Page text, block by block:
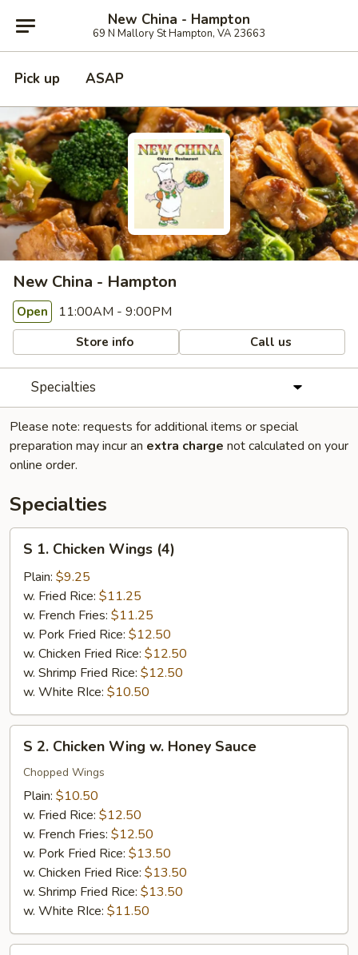
New China - Hampton
69 N Mallory St Hampton, VA 23663
Pick up ASAP
New China - Hampton
Open 11:00AM - 9:00PM
Store info Call us
Specialties
Please note: requests for additional items or special
preparation may incur an extra charge not calculated on your
online order.
Specialties
Chicken
Wings
(4)
S 1. Chicken Wings (4)
Plain: $9.25
w. Fried Rice: $11.25
w. French Fries: $11.25
w. Pork Fried Rice: $12.50
w. Chicken Fried Rice: $12.50
w. Shrimp Fried Rice: $12.50
w. White RIce: $10.50
Chicken
Wing
Honey
Sauce
S 2. Chicken Wing w. Honey Sauce
Chopped Wings
Plain: $10.50
w. Fried Rice: $12.50
w. French Fries: $12.50
w. Pork Fried Rice: $13.50
w. Chicken Fried Rice: $13.50
w. Shrimp Fried Rice: $13.50
w. White RIce: $11.50